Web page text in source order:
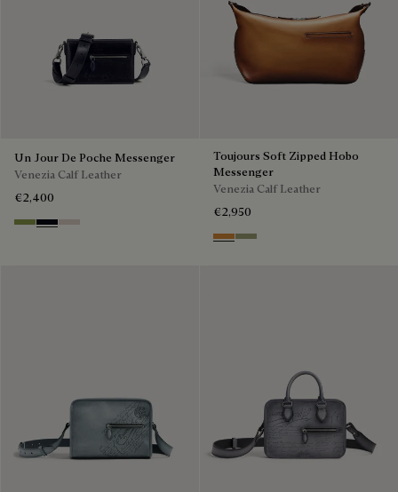
Un Jour De Poche Messenger
Venezia Calf Leather
€2,400
WillowAtlantide
Gris
Toujours Soft Zipped Hobo
Messenger
Venezia Calf Leather
€2,950
Ice GoldSandstorm